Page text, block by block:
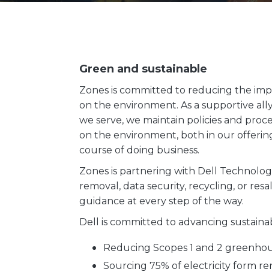
Green and sustainable
Zones is committed to reducing the
on the environment. As a supportive
we serve, we maintain policies and
on the environment, both in our
course of doing business.
Zones is partnering with Dell
removal, data security, recycling, or
guidance at every step of the way.
Dell is committed to advancing
Reducing Scopes 1 and 2
Sourcing 75% of electricity form